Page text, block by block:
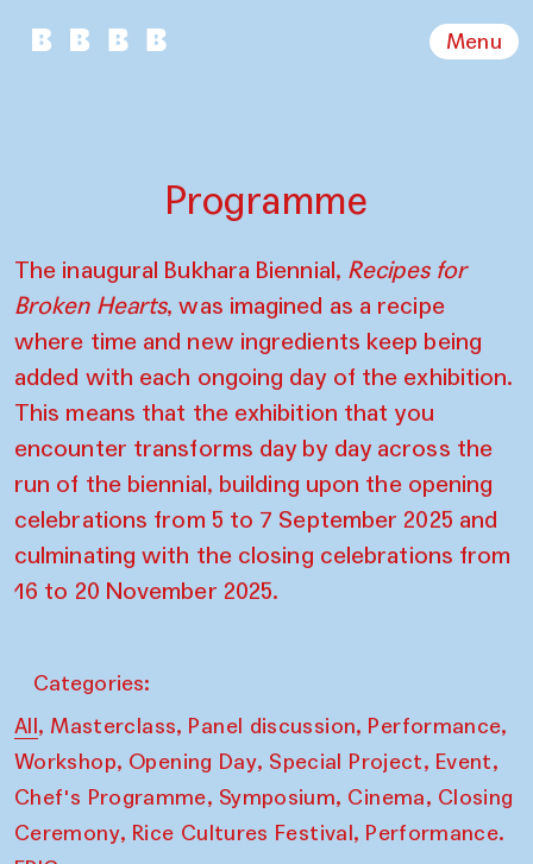
Menu
Programme
The inaugural Bukhara Biennial, Recipes for
Broken Hearts, was imagined as a recipe
where time and new ingredients keep being
added with each ongoing day of the exhibition.
This means that the exhibition that you
encounter transforms day by day across the
run of the biennial, building upon the opening
celebrations from 5 to 7 September 2025 and
culminating with the closing celebrations from
16 to 20 November 2025.
Categories:
All, Masterclass, Panel discussion, Performance,
Workshop, Opening Day, Special Project, Event,
Chef's Programme, Symposium, Cinema, Closing
Ceremony, Rice Cultures Festival, Performance.